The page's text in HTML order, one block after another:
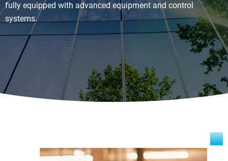
fully equipped with advanced equipment and control
systems.